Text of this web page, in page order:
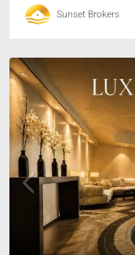
Sunset Brokers